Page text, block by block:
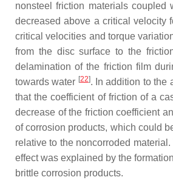
nonsteel friction materials
decreased above a critical velocity
critical velocities and torque
from the disc surface to the
delamination of the friction film
towards water [22]. In addition to the
that the coefficient of friction of a
decrease of the friction coefficient
of corrosion products, which could
relative to the noncorroded
effect was explained by the
brittle corrosion products.